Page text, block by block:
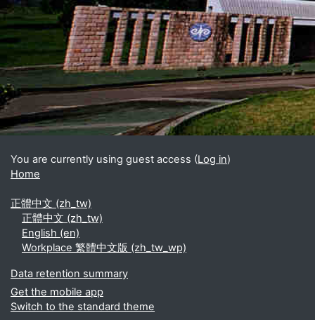
Blocks
Supplementary blocks
You are currently using guest access (Log in)
Home
正體中文 ‎(zh_tw)‎
正體中文 ‎(zh_tw)‎
English ‎(en)‎
Workplace 繁體中文版 ‎(zh_tw_wp)‎
Data retention summary
Get the mobile app
Switch to the standard theme